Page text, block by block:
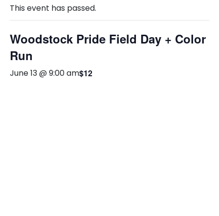
This event has passed.
Woodstock Pride Field Day + Color
Run
June 13 @ 9:00 am$12